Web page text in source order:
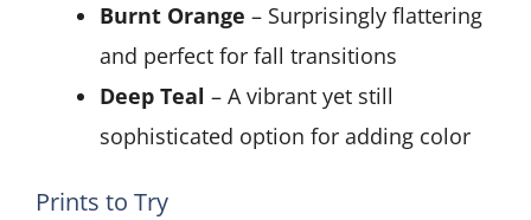
Burnt Orange – Surprisingly flattering
and perfect for fall transitions
Deep Teal – A vibrant yet still
sophisticated option for adding color
Prints to Try